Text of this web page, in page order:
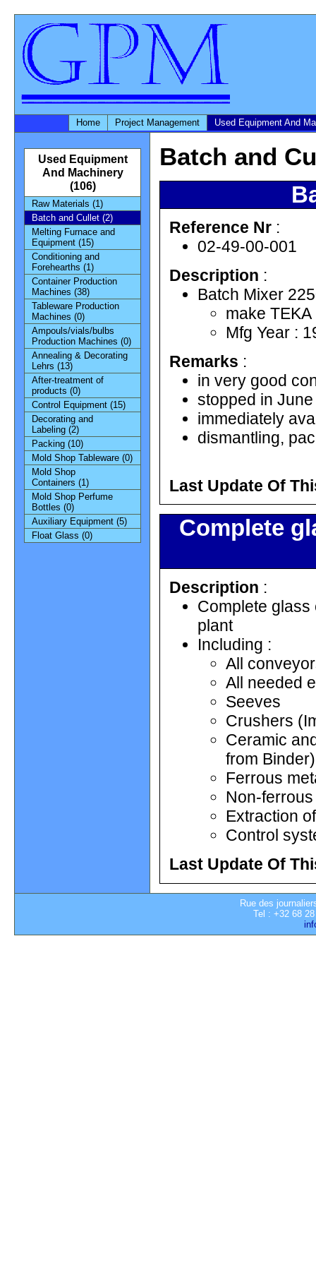
Home Project Management Used Equipment And
Batch and
Reference Nr:
02-49-00-001
Description :
Batch Mixer
make TEKA
Mfg Year :
Remarks :
in very good
stopped in
immediately
dismantling,
Last Update Of
Complete
Description :
Complete
plant
Including :
All
All needed
Seeves
Crushers
Ceramic
from Binder)
Ferrous
Non-
Extraction
Control
Last Update Of
Used Equipment
And Machinery
(106)
Raw Materials (1)
Batch and Cullet (2)
Melting Furnace and
Equipment (15)
Conditioning and
Forehearths (1)
Container Production
Machines (38)
Tableware Production
Machines (0)
Ampouls/vials/bulbs
Production Machines (0)
Annealing & Decorating
Lehrs (13)
After-treatment of
products (0)
Control Equipment (15)
Decorating and
Labeling (2)
Packing (10)
Mold Shop Tableware (0)
Mold Shop
Containers (1)
Mold Shop Perfume
Bottles (0)
Auxiliary Equipment (5)
Float Glass (0)
Rue des
Tel : +32 68